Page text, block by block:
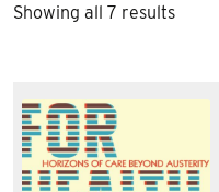
Showing all 7 resultsSorted